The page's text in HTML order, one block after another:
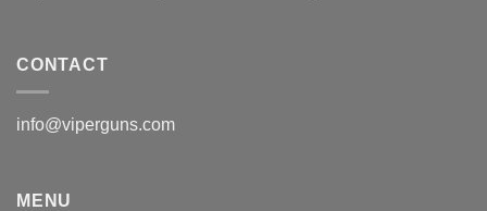
CONTACT
info@viperguns.com
MENU